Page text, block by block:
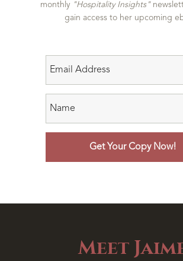
monthly "Hospitality Insights"
gain access to her upcoming
Meet